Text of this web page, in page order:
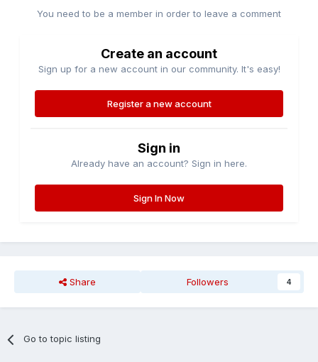
You need to be a member in order to leave a comment
Create an account
Sign up for a new account in our community. It's easy!
Register a new account
Sign in
Already have an account? Sign in here.
Sign In Now
Share Followers 4
Go to topic listing